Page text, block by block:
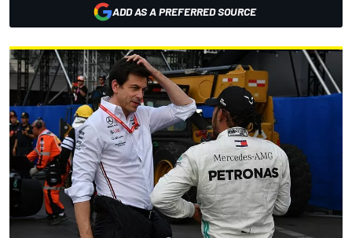
ADD AS A PREFERRED SOURCE